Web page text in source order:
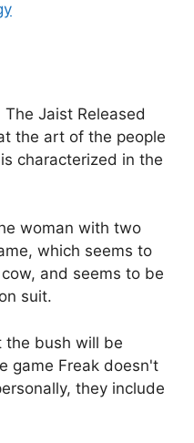
Jaist Released
the art of the people
characterized in the
woman with two
which seems to
and seems to be
suit.
the bush will be
game Freak doesn't
they include